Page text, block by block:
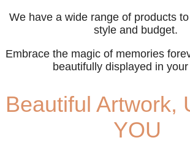
We have a wide range of products
style and budget.
Embrace the magic of memories
beautifully displayed in
Beautiful Artwork,
YOU